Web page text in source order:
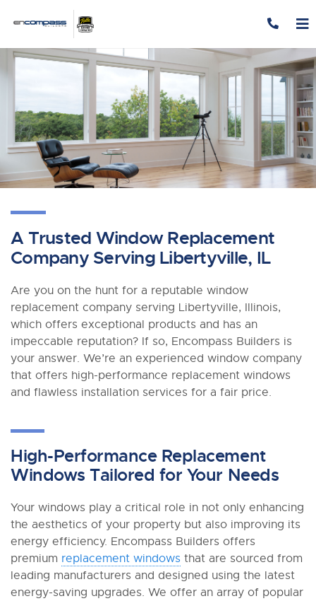
Skip to content
A Trusted Window Replacement
Company Serving Libertyville, IL
Are you on the hunt for a reputable window
replacement company serving Libertyville, Illinois,
which offers exceptional products and has an
impeccable reputation? If so, Encompass Builders is
your answer. We’re an experienced window company
that offers high-performance replacement windows
and flawless installation services for a fair price.
High-Performance Replacement
Windows Tailored for Your Needs
Your windows play a critical role in not only enhancing
the aesthetics of your property but also improving its
energy efficiency. Encompass Builders offers
premium replacement windows that are sourced from
leading manufacturers and designed using the latest
energy-saving upgrades. We offer an array of popular